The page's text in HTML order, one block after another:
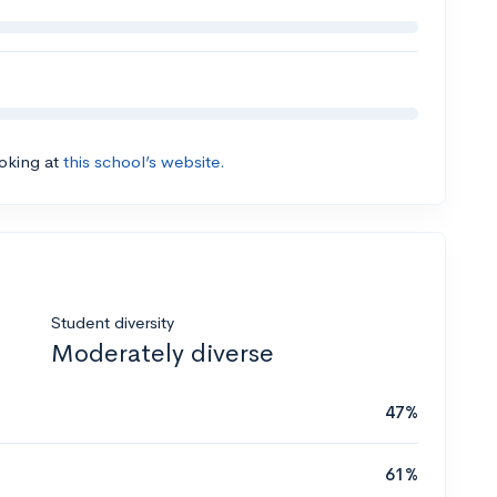
at this school’s website.
Student diversity
Moderately diverse
47%
61%